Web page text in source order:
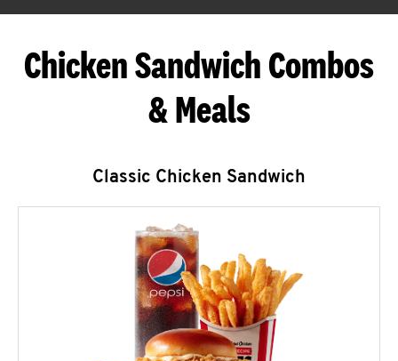
Chicken Sandwich Combos
& Meals
Classic Chicken Sandwich